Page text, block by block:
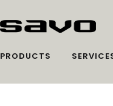
PRODUCTS